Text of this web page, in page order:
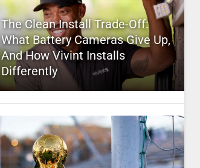
The Clean Install Trade-Off:
What Battery Cameras Give Up,
And How Vivint Installs
Differently